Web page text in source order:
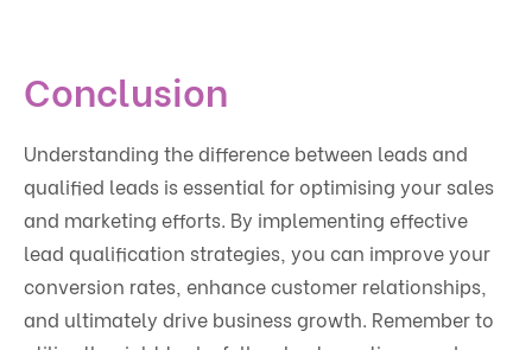
Conclusion
Understanding the difference between leads and
qualified leads is essential for optimising your sales
and marketing efforts. By implementing effective
lead qualification strategies, you can improve your
conversion rates, enhance customer relationships,
and ultimately drive business growth. Remember to